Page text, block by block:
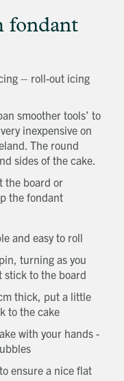
fondant
– roll-out icing
smoother tools’ to
inexpensive on
The round
sides of the cake.
the board or
the fondant
and easy to roll
turning as you
stick to the board
thick, put a little
to the cake
with your hands -
ensure a nice flat